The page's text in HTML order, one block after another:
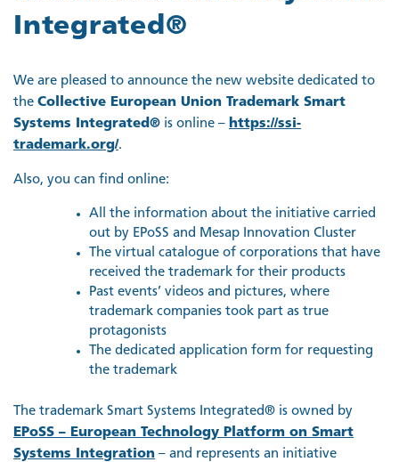
Integrated®
We are pleased to announce the new website dedicated to
the Collective European Union Trademark Smart
Systems Integrated® is online – https://ssi-
trademark.org/.
Also, you can find online:
All the information about the initiative carried
out by EPoSS and Mesap Innovation Cluster
The virtual catalogue of corporations that have
received the trademark for their products
Past events’ videos and pictures, where
trademark companies took part as true
protagonists
The dedicated application form for requesting
the trademark
The trademark Smart Systems Integrated® is owned by
EPoSS – European Technology Platform on Smart
Systems Integration – and represents an initiative